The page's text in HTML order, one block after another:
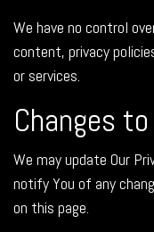
We have no control
content, privacy
or services.
Changes
We may update Our
notify You of any
on this page.